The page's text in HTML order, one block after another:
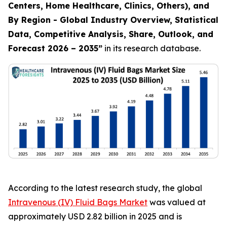
Centers, Home Healthcare, Clinics, Others), and
By Region - Global Industry Overview, Statistical
Data, Competitive Analysis, Share, Outlook, and
Forecast 2026 – 2035” in its research database.
According to the latest research study, the global
Intravenous (IV) Fluid Bags Market was valued at
approximately USD 2.82 billion in 2025 and is